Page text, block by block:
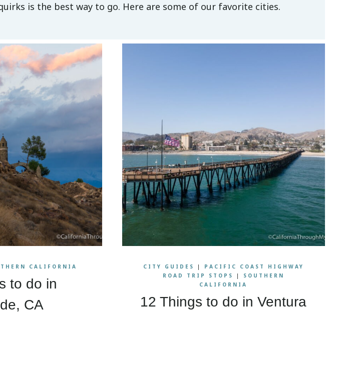
is the best way to go. Here are some of our favorite cities.
CALIFORNIA
to do in
CA
CITY GUIDES | PACIFIC COAST HIGHWAY
ROAD TRIP STOPS
| SOUTHERN
CALIFORNIA
12 Things to do in Ventura